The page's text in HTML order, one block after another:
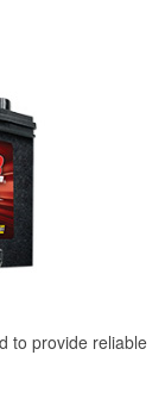
to provide reliable